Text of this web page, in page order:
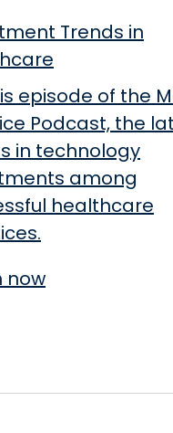
Trends in
episode of the
Podcast, the
in technology
among
healthcare
now